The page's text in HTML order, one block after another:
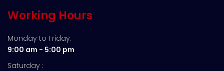
Working Hours
Monday to Friday:
9:00 am - 5:00 pm
Saturday :